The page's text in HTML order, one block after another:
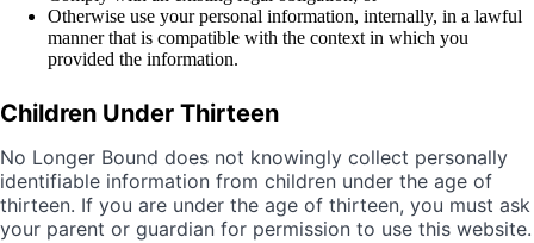
Otherwise use your personal information, internally, in a lawful
manner that is compatible with the context in which you
provided the information.
Children Under Thirteen
No Longer Bound does not knowingly collect personally
identifiable information from children under the age of
thirteen. If you are under the age of thirteen, you must ask
your parent or guardian for permission to use this website.